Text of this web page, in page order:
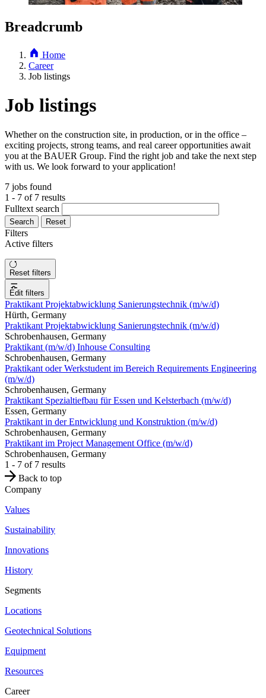
Breadcrumb
Home
Career
Job listings
Job listings
Whether on the construction site, in production, or in the office –
exciting projects, strong teams, and real career opportunities await
you at the BAUER Group. Find the right job and take the next step
with us. We look forward to your application!
7 jobs found
1 - 7 of 7 results
Fulltext search
Search Reset
Filters
Active filters
Reset filters
Edit filters
Praktikant Projektabwicklung Sanierungstechnik (m/w/d)
Hürth, Germany
Praktikant Projektabwicklung Sanierungstechnik (m/w/d)
Schrobenhausen, Germany
Praktikant (m/w/d) Inhouse Consulting
Schrobenhausen, Germany
Praktikant oder Werkstudent im Bereich Requirements Engineering
(m/w/d)
Schrobenhausen, Germany
Praktikant Spezialtiefbau für Essen und Kelsterbach (m/w/d)
Essen, Germany
Praktikant in der Entwicklung und Konstruktion (m/w/d)
Schrobenhausen, Germany
Praktikant im Project Management Office (m/w/d)
Schrobenhausen, Germany
1 - 7 of 7 results
Back to top
Company
Values
Sustainability
Innovations
History
Segments
Locations
Geotechnical Solutions
Equipment
Resources
Career